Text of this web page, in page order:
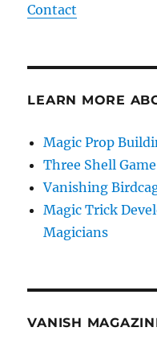
Contact
LEARN MORE
Magic Prop
Three Shell Game
Vanishing
Magic Trick
Magicians
VANISH